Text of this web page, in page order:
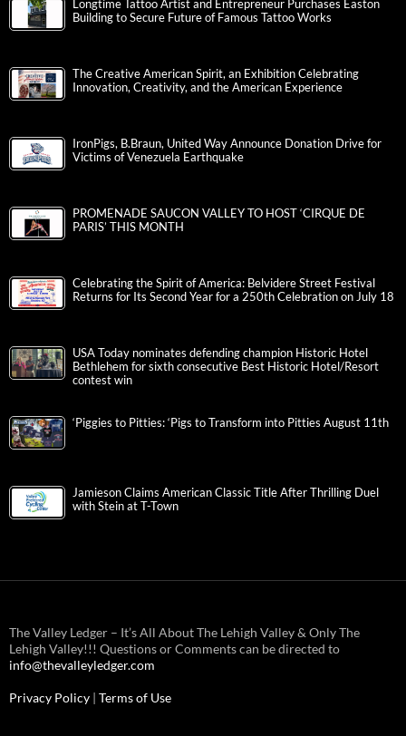
Longtime Tattoo Artist and Entrepreneur Purchases Easton
Building to Secure Future of Famous Tattoo Works
The Creative American Spirit, an Exhibition Celebrating
Innovation, Creativity, and the American Experience
IronPigs, B.Braun, United Way Announce Donation Drive for
Victims of Venezuela Earthquake
PROMENADE SAUCON VALLEY TO HOST ‘CIRQUE DE
PARIS’ THIS MONTH
Celebrating the Spirit of America: Belvidere Street Festival
Returns for Its Second Year for a 250th Celebration on July 18
USA Today nominates defending champion Historic Hotel
Bethlehem for sixth consecutive Best Historic Hotel/Resort
contest win
‘Piggies to Pitties: ‘Pigs to Transform into Pitties August 11th
Jamieson Claims American Classic Title After Thrilling Duel
with Stein at T-Town
The Valley Ledger – It’s All About The Lehigh Valley & Only The
Lehigh Valley!!! Questions or Comments can be directed to
info@thevalleyledger.com
Privacy Policy | Terms of Use